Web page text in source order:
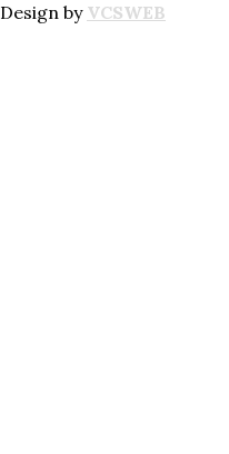
Design by VCSWEB